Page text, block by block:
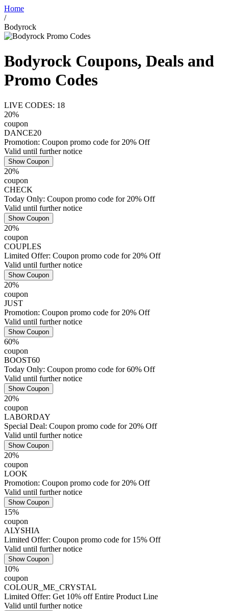
Home
/
Bodyrock
Bodyrock Coupons, Deals and
Promo Codes
LIVE CODES: 18
20%
coupon
DANCE20
Promotion: Coupon promo code for 20% Off
Valid until further notice
Show Coupon
20%
coupon
CHECK
Today Only: Coupon promo code for 20% Off
Valid until further notice
Show Coupon
20%
coupon
COUPLES
Limited Offer: Coupon promo code for 20% Off
Valid until further notice
Show Coupon
20%
coupon
JUST
Promotion: Coupon promo code for 20% Off
Valid until further notice
Show Coupon
60%
coupon
BOOST60
Today Only: Coupon promo code for 60% Off
Valid until further notice
Show Coupon
20%
coupon
LABORDAY
Special Deal: Coupon promo code for 20% Off
Valid until further notice
Show Coupon
20%
coupon
LOOK
Promotion: Coupon promo code for 20% Off
Valid until further notice
Show Coupon
15%
coupon
ALYSHIA
Limited Offer: Coupon promo code for 15% Off
Valid until further notice
Show Coupon
10%
coupon
COLOUR_ME_CRYSTAL
Limited Offer: Get 10% off Entire Product Line
Valid until further notice